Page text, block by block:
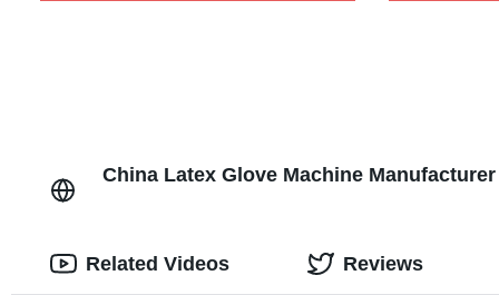
China Latex Glove Machine
Related Videos Reviews